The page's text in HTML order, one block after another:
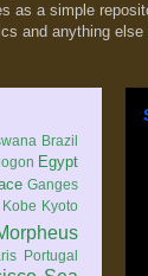
as a simple
and anything
Brazil
Egypt
Ganges
Kobe Kyoto
Portugal